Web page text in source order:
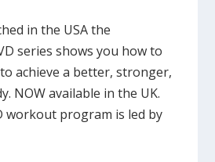
in the USA the
series shows you how to
achieve a better, stronger,
NOW available in the UK.
workout program is led by